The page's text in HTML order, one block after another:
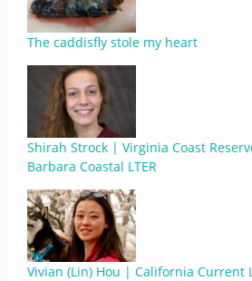
The caddisfly stole my heart
Shirah Strock | Virginia Coast
Barbara Coastal LTER
Vivian (Lin) Hou | California Current